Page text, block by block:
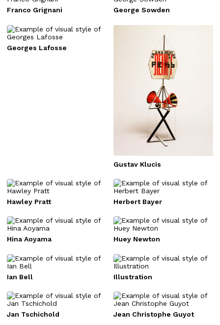
Franco Grignani George Sowden
Georges Lafosse
Gustav Klucis
Hawley Pratt Herbert Bayer
Hina Aoyama Huey Newton
Ian Bell Illustration
Jan Tschichold Jean Christophe Guyot